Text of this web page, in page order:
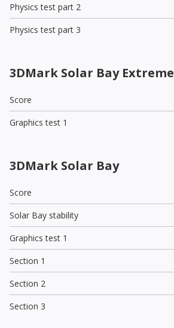
Physics test part 2
Physics test part 3
3DMark Solar Bay Extreme
Score
Graphics test 1
3DMark Solar Bay
Score
Solar Bay stability
Graphics test 1
Section 1
Section 2
Section 3